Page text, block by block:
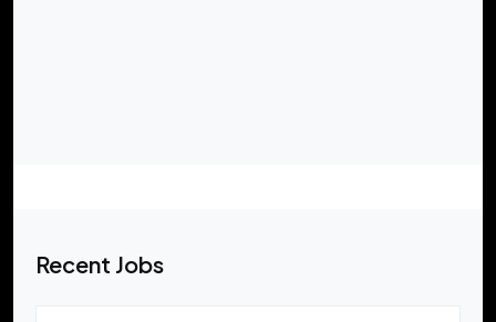
Recent Jobs